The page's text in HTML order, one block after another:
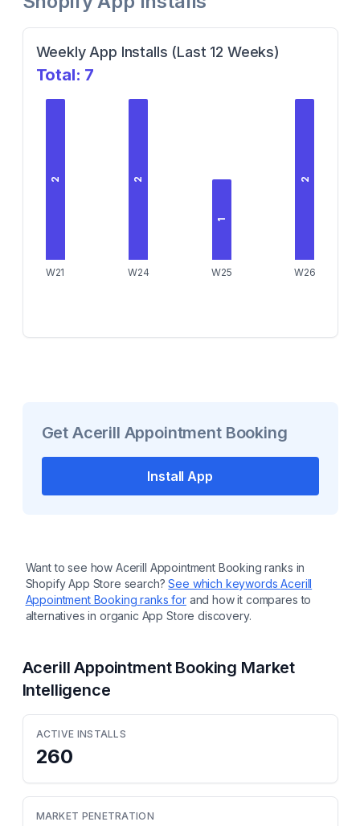
Weekly App Installs (Last 12 Weeks)
Total: 7
2
W21
2
W24
1
W25
2
W26
Get Acerill Appointment Booking
Install App
Want to see how Acerill Appointment Booking ranks in
Shopify App Store search? See which keywordsAcerill
Appointment Booking ranks for and how it compares to
alternatives in organic App Store discovery.
Acerill Appointment Booking Market
Intelligence
ACTIVE INSTALLS
260
MARKET PENETRATION